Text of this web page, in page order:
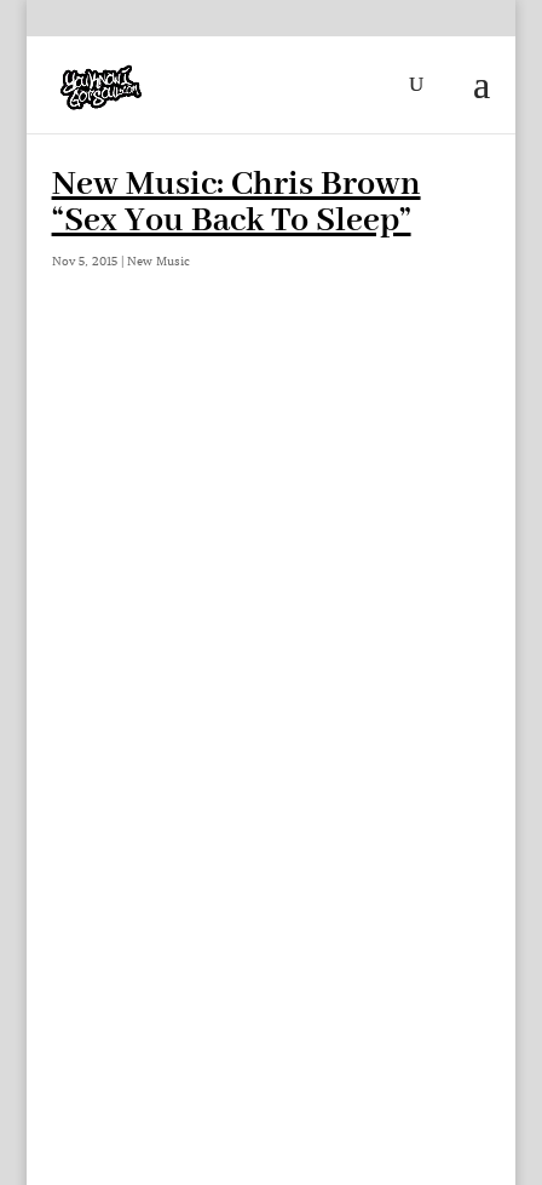
New Music: Chris Brown
“Sex You Back To Sleep”
Nov 5, 2015| New Music